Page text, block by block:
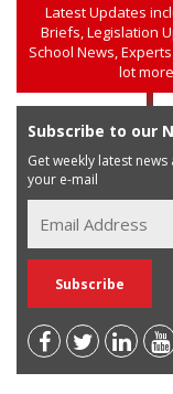
Latest Updates
Briefs, Legislation
School News,
lot more
Subscribe to our
Get weekly latest
your e-mail